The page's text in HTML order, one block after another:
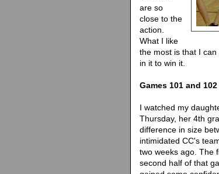
are so
close to the
action.
What I like
the most is that I
in it to win it.
Games 101 and 102
I watched my
Thursday, her 4th
difference in size
intimidated CC's
two weeks ago. The
second half of that